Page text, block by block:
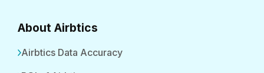
About Airbtics
Airbtics Data Accuracy